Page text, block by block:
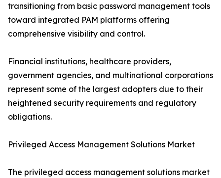
transitioning from basic password management tools
toward integrated PAM platforms offering
comprehensive visibility and control.
Financial institutions, healthcare providers,
government agencies, and multinational corporations
represent some of the largest adopters due to their
heightened security requirements and regulatory
obligations.
Privileged Access Management Solutions Market
The privileged access management solutions market